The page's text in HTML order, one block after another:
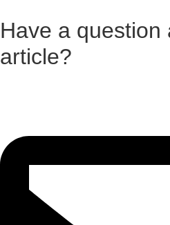
Have a question
article?